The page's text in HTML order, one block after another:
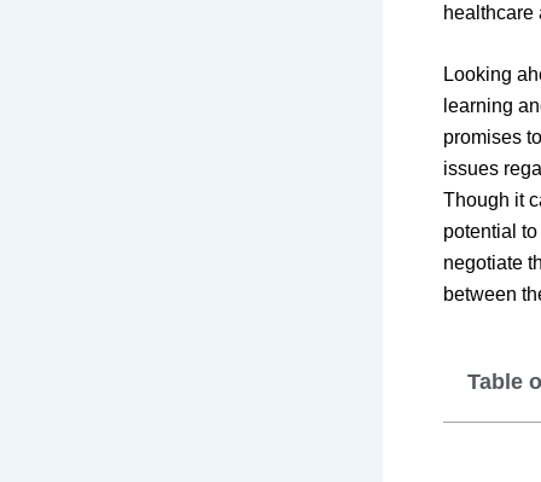
healthcare
Looking
learning
promises
issues
Though it
potential
negotiate
between
Table